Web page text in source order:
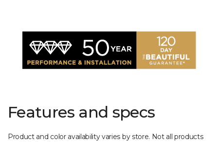
Features and specs
Product and color availability varies by store. Not all products